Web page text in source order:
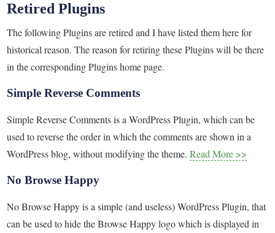
Retired Plugins
The following Plugins are retired and I have listed them here for
historical reason. The reason for retiring these Plugins will be there
in the corresponding Plugins home page.
Simple Reverse Comments
Simple Reverse Comments is a WordPress Plugin, which can be
used to reverse the order in which the comments are shown in a
WordPress blog, without modifying the theme.Read More >>
No Browse Happy
No Browse Happy is a simple (and useless) WordPress Plugin, that
can be used to hide the Browse Happy logo which is displayed in